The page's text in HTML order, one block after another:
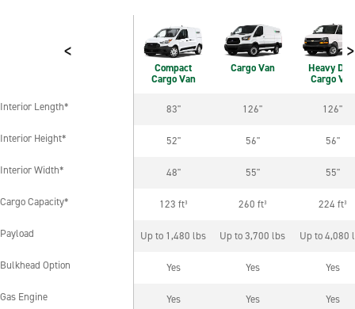
< >
Compact
Cargo Van
Cargo Van
Heavy
Cargo Van
Interior Length* 83" 126" 126"
Interior Height* 52" 56" 56"
Interior Width* 48" 55" 55"
Cargo Capacity* 123 ft³ 260 ft³ 224 ft³
Payload Up to 1,480 lbs Up to 3,700 lbs Up to 4,080
Bulkhead Option Yes Yes Yes
Gas Engine Yes Yes Yes
Interior Length*
Interior Height*
Interior Width*
Cargo Capacity*
Payload
Bulkhead Option
Gas Engine